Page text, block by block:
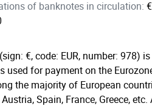
of banknotes in circulation:
€, code: EUR, number: 978)
used for payment on the
the majority of European
Austria, Spain, France, Greece,